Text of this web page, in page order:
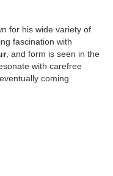
for his wide variety of
fascination with
, and form is seen in the
with carefree
coming